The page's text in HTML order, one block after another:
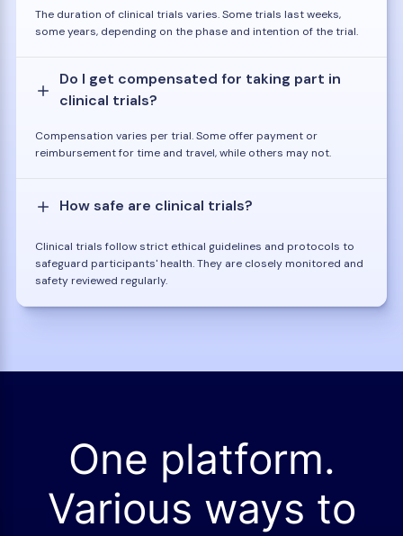
The duration of clinical trials varies. Some trials last weeks,
some years, depending on the phase and intention of the trial.
Do I get compensated for taking part in
clinical trials?
Compensation varies per trial. Some offer payment or
reimbursement for time and travel, while others may not.
How safe are clinical trials?
Clinical trials follow strict ethical guidelines and protocols to
safeguard participants' health. They are closely monitored and
safety reviewed regularly.
One platform.
Various ways to